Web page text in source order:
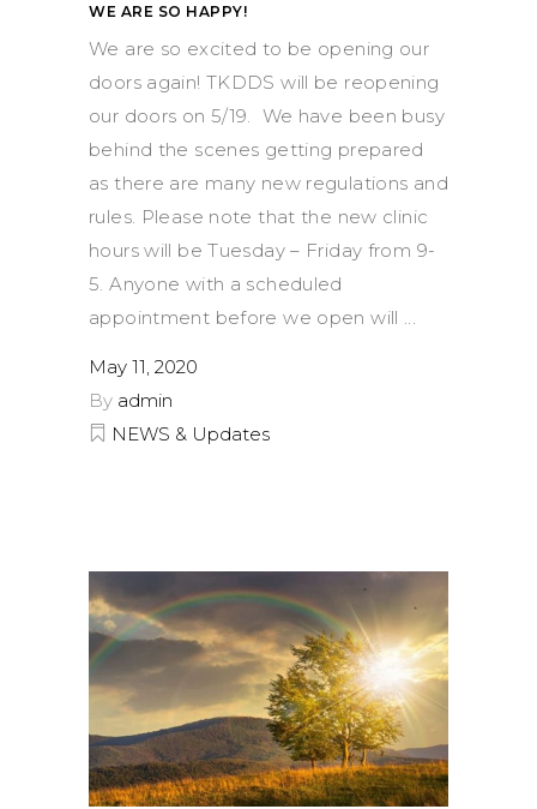
WE ARE SO HAPPY!
We are so excited to be opening our
doors again! TKDDS will be reopening
our doors on 5/19. We have been busy
behind the scenes getting prepared
as there are many new regulations and
rules. Please note that the new clinic
hours will be Tuesday – Friday from 9-
5. Anyone with a scheduled
appointment before we open will
May 11, 2020
By admin
NEWS & Updates